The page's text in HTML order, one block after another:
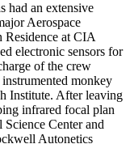
had an extensive
Aerospace
Residence at CIA
electronic sensors for
of the crew
monkey
Institute. After leaving
infrared focal plan
Center and
Autonetics